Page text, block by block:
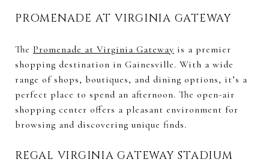
PROMENADE AT VIRGINIA GATEWAY
The Promenade at Virginia Gateway is a premier
shopping destination in Gainesville. With a wide
range of shops, boutiques, and dining options, it’s a
perfect place to spend an afternoon. The open-air
shopping center offers a pleasant environment for
browsing and discovering unique finds.
REGAL VIRGINIA GATEWAY STADIUM